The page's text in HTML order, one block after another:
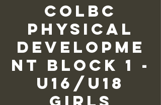
COLBC
Physical
Developme
nt Block 1 -
U16/U18